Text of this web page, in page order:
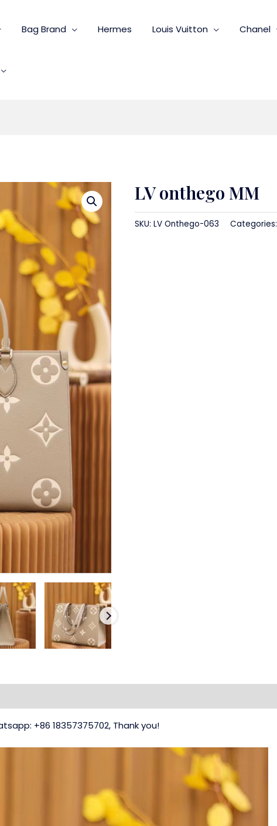
Bag Brand Hermes Louis Vuitton Chanel
LV onthego MM
SKU: LV Onthego-063 Categories:
+86 18357375702, Thank you!